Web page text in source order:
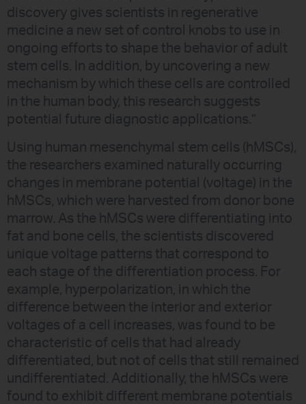
discovery gives scientists in regenerative
medicine a new set of control knobs to use in
ongoing efforts to shape the behavior of adult
stem cells. In addition, by uncovering a new
mechanism by which these cells are controlled
in the human body, this research suggests
potential future diagnostic applications.”
Using human mesenchymal stem cells (hMSCs),
the researchers examined naturally occurring
changes in membrane potential (voltage) in the
hMSCs, which were harvested from donor bone
marrow. As the hMSCs were differentiating into
fat and bone cells, the scientists discovered
unique voltage patterns that correspond to
each stage of the differentiation process. For
example, hyperpolarization, in which the
difference between the interior and exterior
voltages of a cell increases, was found to be
characteristic of cells that had already
differentiated, but not of cells that still remained
undifferentiated. Additionally, the hMSCs were
found to exhibit different membrane potentials